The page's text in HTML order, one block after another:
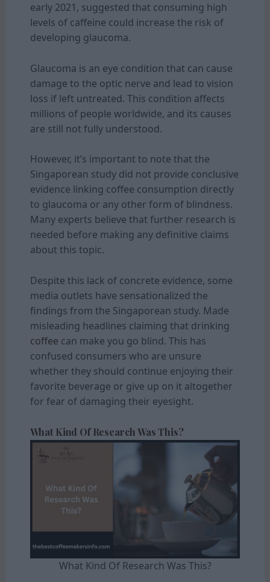
early 2021, suggested that consuming high
levels of caffeine could increase the risk of
developing glaucoma.
Glaucoma is an eye condition that can cause
damage to the optic nerve and lead to vision
loss if left untreated. This condition affects
millions of people worldwide, and its causes
are still not fully understood.
However, it’s important to note that the
Singaporean study did not provide conclusive
evidence linking coffee consumption directly
to glaucoma or any other form of blindness.
Many experts believe that further research is
needed before making any definitive claims
about this topic.
Despite this lack of concrete evidence, some
media outlets have sensationalized the
findings from the Singaporean study. Made
misleading headlines claiming that drinking
coffee can make you go blind. This has
confused consumers who are unsure
whether they should continue enjoying their
favorite beverage or give up on it altogether
for fear of damaging their eyesight.
What Kind Of Research Was This?
What Kind Of Research Was This?